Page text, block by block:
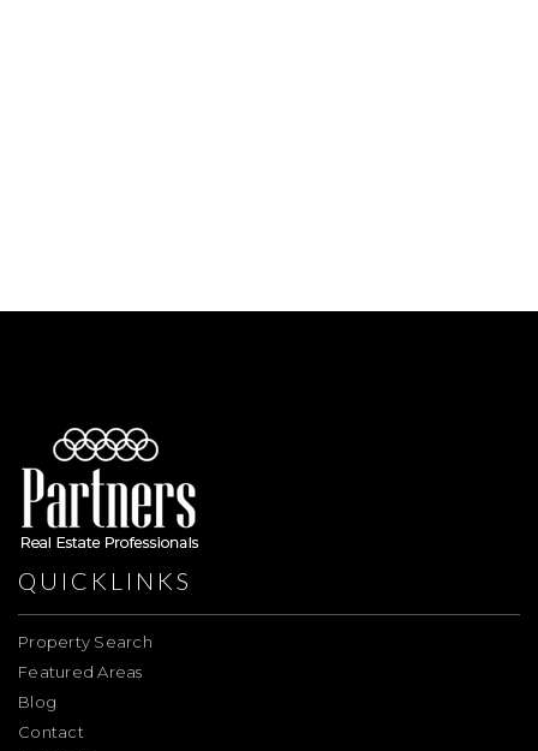
QUICKLINKS
Property Search
Featured Areas
Blog
Contact